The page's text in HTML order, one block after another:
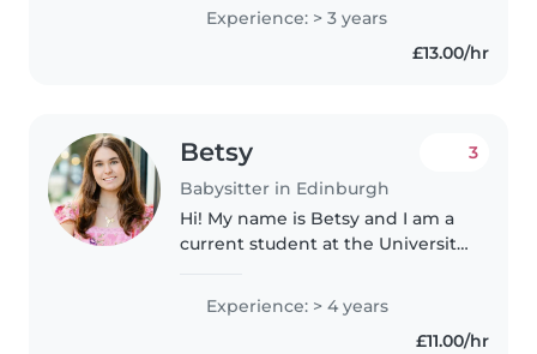
experience caring for children
and working with families. I love..
Experience: > 3 years
£13.00/hr
Betsy
Babysitter in Edinburgh
3
Hi! My name is Betsy and I am a
current student at the University
from Charleston, SC (in the
States). I come from a big family-
Experience: > 4 years
£11.00/hr